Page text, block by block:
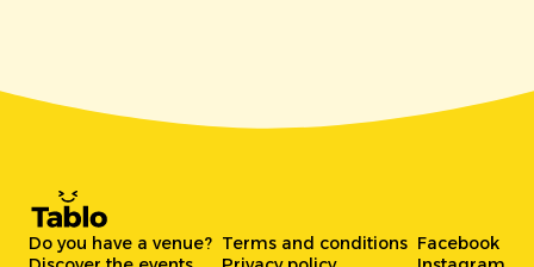
Do you have a venue? Terms and conditions Facebook